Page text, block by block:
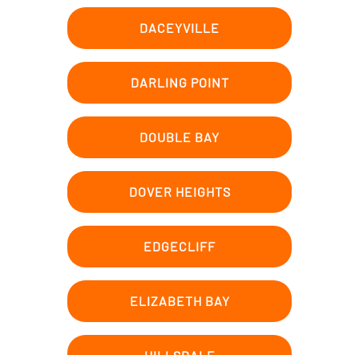
DACEYVILLE
DARLING POINT
DOUBLE BAY
DOVER HEIGHTS
EDGECLIFF
ELIZABETH BAY